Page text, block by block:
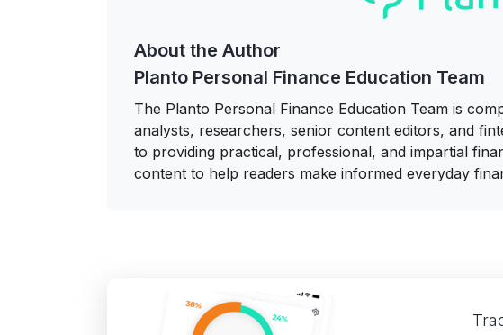
About the Author
Planto Personal Finance Education Team
The Planto Personal Finance Education Team is
analysts, researchers, senior content editors, and
to providing practical, professional, and impartial
content to help readers make informed everyday